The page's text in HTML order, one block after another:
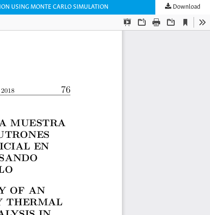
USING MONTE CARLO SIMULATION Download